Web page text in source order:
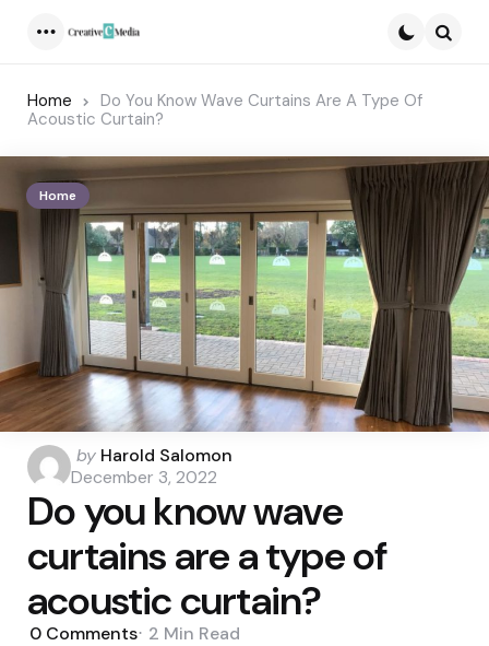
Home
Do You Know Wave Curtains Are A Type Of
Acoustic Curtain?
Home
Posted
by
by Harold Salomon
December 3, 2022
Do you know wave
curtains are a type of
acoustic curtain?
0 Comments 2 Min Read